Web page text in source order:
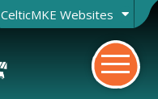
CelticMKE Websites